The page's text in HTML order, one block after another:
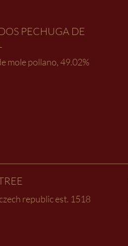
PECHUGA DE
mole pollano, 49.02%
republic est. 1518